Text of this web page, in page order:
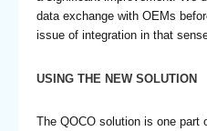
data exchange with OEMs
issue of integration in that
USING THE NEW SOLUTION
The QOCO solution is one part